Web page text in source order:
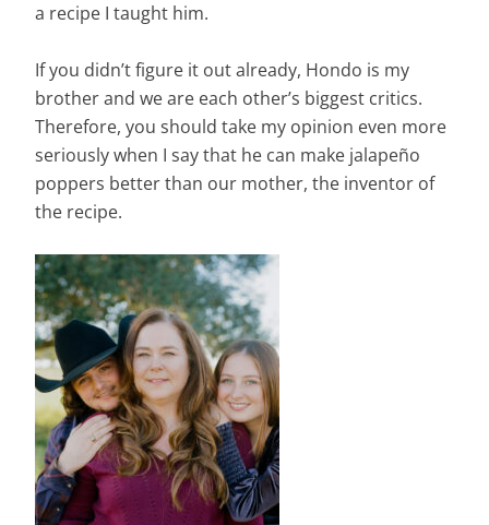
a recipe I taught him.
If you didn’t figure it out already, Hondo is my
brother and we are each other’s biggest critics.
Therefore, you should take my opinion even more
seriously when I say that he can make jalapeño
poppers better than our mother, the inventor of
the recipe.